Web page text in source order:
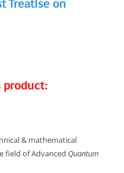
Treatise on
product:
& mathematical
field of Advanced Quantum